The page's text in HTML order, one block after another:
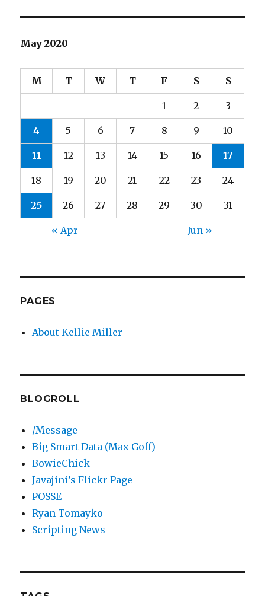
May 2020
M T W T F S S
1 2 3
4 5 6 7 8 9 10
11 12 13 14 15 16 17
18 19 20 21 22 23 24
25 26 27 28 29 30 31
« Apr Jun »
PAGES
About Kellie Miller
BLOGROLL
/Message
Big Smart Data (Max Goff)
BowieChick
Javajini’s Flickr Page
POSSE
Ryan Tomayko
Scripting News